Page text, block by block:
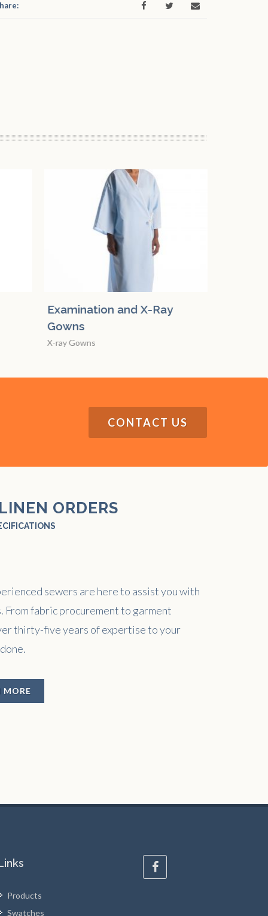
Mammography Cape
Mammography Gowns
CONTACT US
ORDERS
sewers are here to assist you with
From fabric procurement to garment
thirty-five years of expertise to your
MORE
Products
Swatches